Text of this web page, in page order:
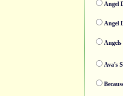
Angel
Angel
Ava's